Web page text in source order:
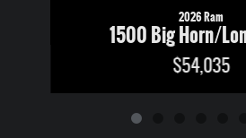
2026 Ram
1500 Big Horn/
$54,035